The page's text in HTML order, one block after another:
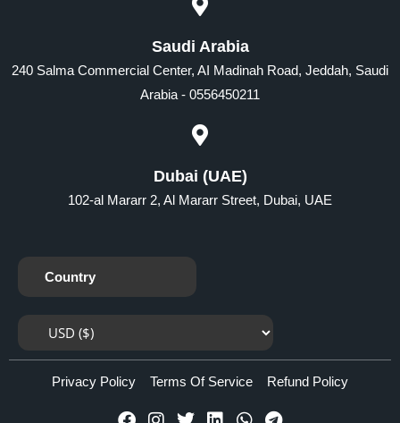
Saudi Arabia
240 Salma Commercial Center, AI Madinah Road, Jeddah, Saudi
Arabia - 0556450211
Dubai (UAE)
102-al Mararr 2, Al Mararr Street, Dubai, UAE
Country
Privacy Policy Terms Of Service Refund Policy